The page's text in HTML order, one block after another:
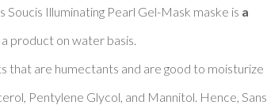
Soucis Illuminating Pearl Gel-Mask maske is a
a product on water basis.
that are humectants and are good to moisturize
Pentylene Glycol, and Mannitol. Hence, Sans